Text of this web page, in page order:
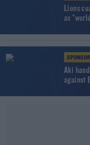
Lions
as
Aki
against